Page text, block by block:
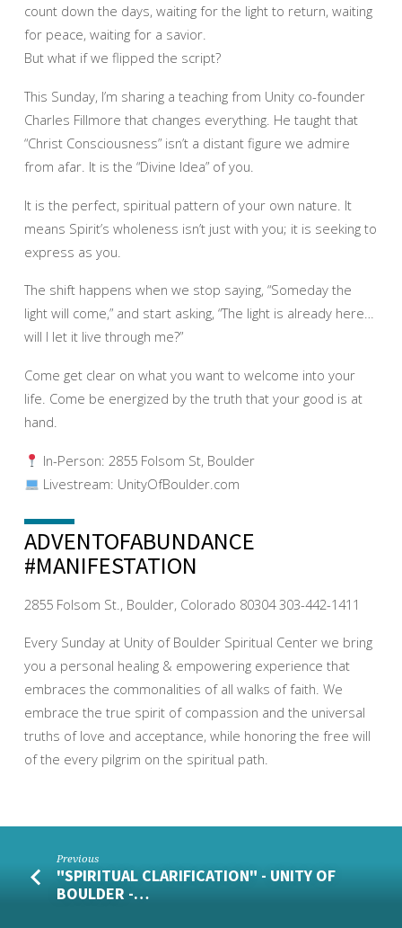
count down the days, waiting for the light to return, waiting
for peace, waiting for a savior.
But what if we flipped the script?
This Sunday, I’m sharing a teaching from Unity co-founder
Charles Fillmore that changes everything. He taught that
“Christ Consciousness” isn’t a distant figure we admire
from afar. It is the “Divine Idea” of you.
It is the perfect, spiritual pattern of your own nature. It
means Spirit’s wholeness isn’t just with you; it is seeking to
express as you.
The shift happens when we stop saying, “Someday the
light will come,” and start asking, “The light is already here…
will I let it live through me?”
Come get clear on what you want to welcome into your
life. Come be energized by the truth that your good is at
hand.
In-Person: 2855 Folsom St, Boulder
Livestream: UnityOfBoulder.com
ADVENTOFABUNDANCE
#MANIFESTATION
2855 Folsom St., Boulder, Colorado 80304 303-442-1411
Every Sunday at Unity of Boulder Spiritual Center we bring
you a personal healing & empowering experience that
embraces the commonalities of all walks of faith. We
embrace the true spirit of compassion and the universal
truths of love and acceptance, while honoring the free will
of the every pilgrim on the spiritual path.
Previous
"SPIRITUAL CLARIFICATION" - UNITY OF
BOULDER -…